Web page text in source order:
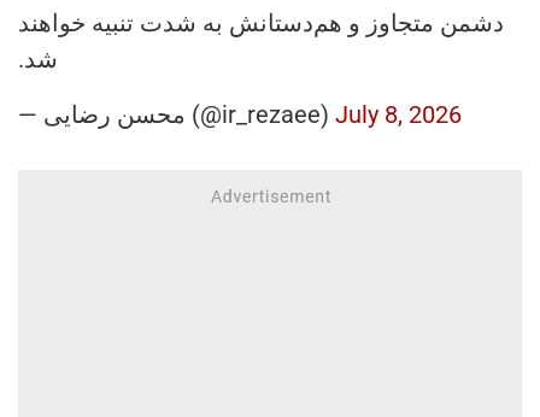
دشمن متجاوز و هم‌دستانش‌ به شدت تنبیه خواهند
شد.
— محسن رضایی (@ir_rezaee) July 8, 2026